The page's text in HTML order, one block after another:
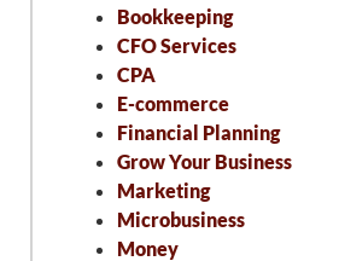
Bookkeeping
CFO Services
CPA
E-commerce
Financial Planning
Grow Your Business
Marketing
Microbusiness
Money